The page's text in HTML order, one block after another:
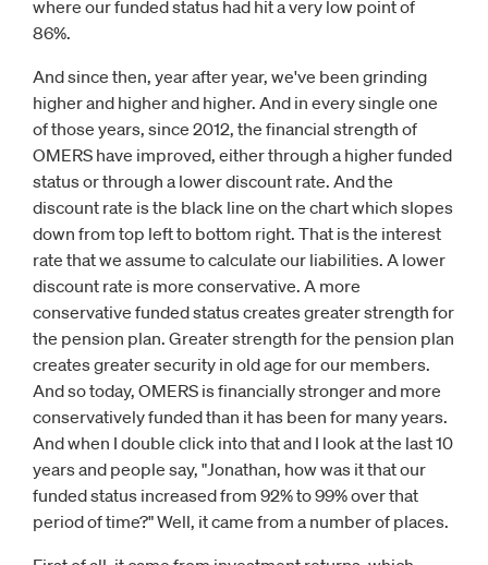
where our funded status had hit a very low point of
86%.
And since then, year after year, we've been grinding
higher and higher and higher. And in every single one
of those years, since 2012, the financial strength of
OMERS have improved, either through a higher funded
status or through a lower discount rate. And the
discount rate is the black line on the chart which slopes
down from top left to bottom right. That is the interest
rate that we assume to calculate our liabilities. A lower
discount rate is more conservative. A more
conservative funded status creates greater strength for
the pension plan. Greater strength for the pension plan
creates greater security in old age for our members.
And so today, OMERS is financially stronger and more
conservatively funded than it has been for many years.
And when I double click into that and I look at the last 10
years and people say, "Jonathan, how was it that our
funded status increased from 92% to 99% over that
period of time?" Well, it came from a number of places.